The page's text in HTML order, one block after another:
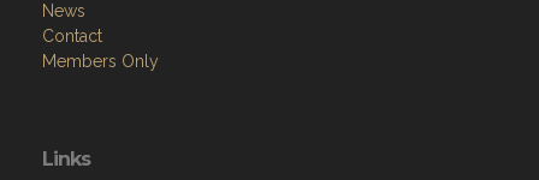
News
Contact
Members Only
Links